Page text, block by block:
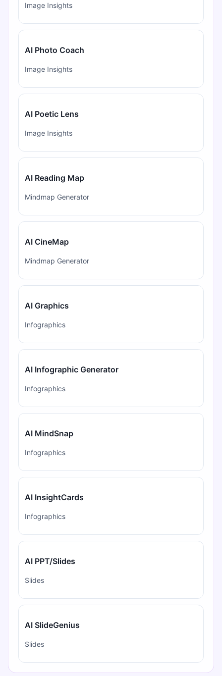
Image Insights
AI Photo Coach
Image Insights
AI Poetic Lens
Image Insights
AI Reading Map
Mindmap Generator
AI CineMap
Mindmap Generator
AI Graphics
Infographics
AI Infographic Generator
Infographics
AI MindSnap
Infographics
AI InsightCards
Infographics
AI PPT/Slides
Slides
AI SlideGenius
Slides